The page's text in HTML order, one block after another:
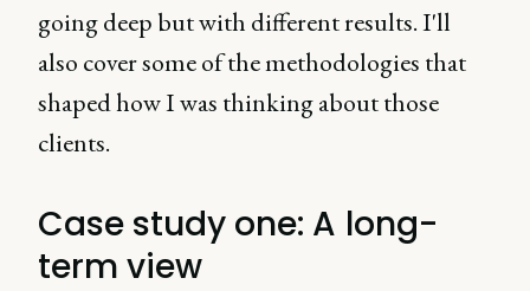
going deep but with different results. I'll
also cover some of the methodologies that
shaped how I was thinking about those
clients.
Case study one: A long-
term view